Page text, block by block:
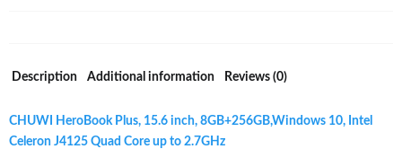
Description Additional information Reviews (0)
CHUWI HeroBook Plus, 15.6 inch, 8GB+256GB,Windows 10, Intel
Celeron J4125 Quad Core up to 2.7GHz